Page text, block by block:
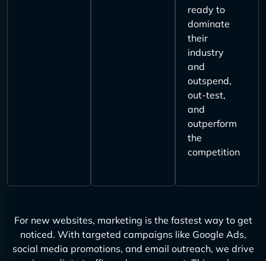
ready to
dominate
their
industry
and
outspend,
out-test,
and
outperform
the
competition
For new websites, marketing is the fastest way to get
noticed. With targeted campaigns like Google Ads,
social media promotions, and email outreach, we drive